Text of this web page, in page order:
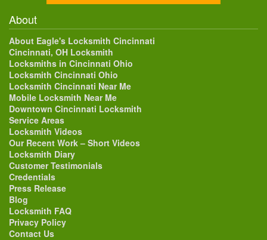
About
About Eagle's Locksmith Cincinnati
Cincinnati, OH Locksmith
Locksmiths in Cincinnati Ohio
Locksmith Cincinnati Ohio
Locksmith Cincinnati Near Me
Mobile Locksmith Near Me
Downtown Cincinnati Locksmith
Service Areas
Locksmith Videos
Our Recent Work – Short Videos
Locksmith Diary
Customer Testimonials
Credentials
Press Release
Blog
Locksmith FAQ
Privacy Policy
Contact Us